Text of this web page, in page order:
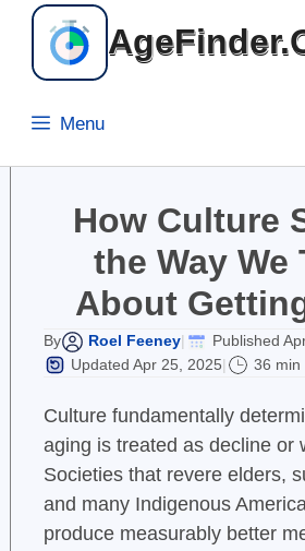
Skip
content
Menu
How Culture
the Way We
About
By Roel Feeney| Published
Updated Apr 25, 2025| 36 min
Culture fundamentally
aging is treated as decline or
Societies that revere elders,
and many Indigenous
produce measurably better